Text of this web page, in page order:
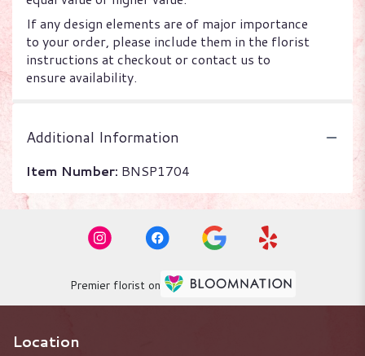
If any design elements are of major importance
to your order, please include them in the florist
instructions at checkout or contact us to
ensure availability.
Additional Information
Item Number: BNSP1704
Premier florist on
Location